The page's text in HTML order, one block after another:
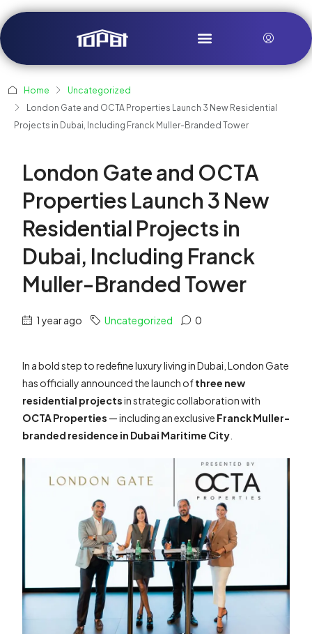
Home
Uncategorized
London Gate and OCTA Properties Launch 3 New Residential
Projects in Dubai, Including Franck Muller-Branded Tower
London Gate and OCTA
Properties Launch 3 New
Residential Projects in
Dubai, Including Franck
Muller-Branded Tower
1 year ago Uncategorized 0
In a bold step to redefine luxury living in Dubai, London Gate
has officially announced the launch ofthree new
residential projectsin strategic collaboration with
OCTA Properties — including an exclusive Franck Muller-
branded residence in Dubai Maritime City